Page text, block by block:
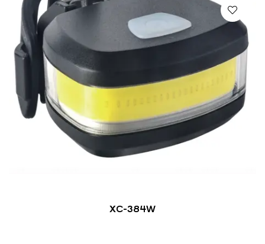
XC-384W